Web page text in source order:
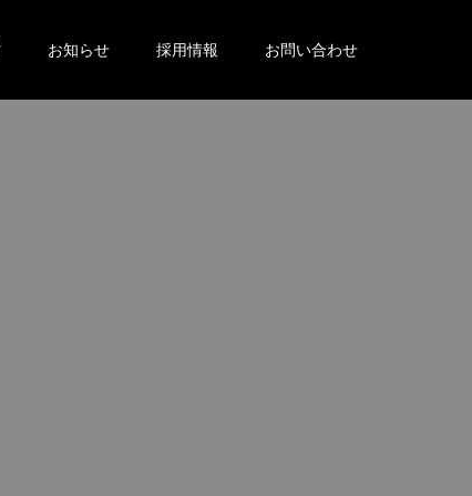
お知らせ 採用情報 お問い合わせ